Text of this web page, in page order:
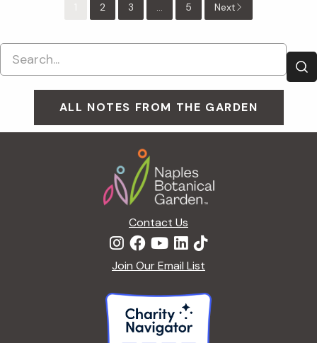
2 3 ... 5 Next
ALL NOTES FROM THE GARDEN
Contact Us
Join Our Email List